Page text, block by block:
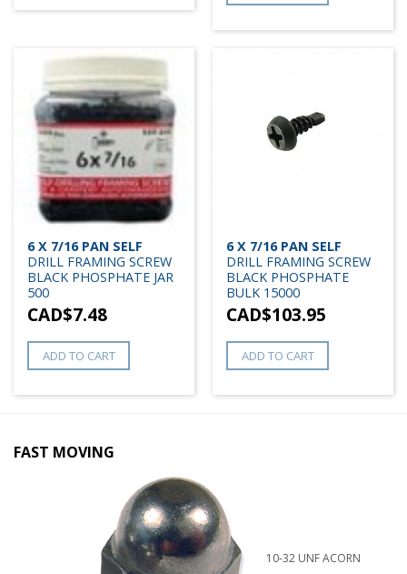
6 X 7/16 PAN SELF
DRILL FRAMING SCREW
BLACK PHOSPHATE JAR
500
CAD$7.48
ADD TO CART
6 X 7/16 PAN SELF
DRILL FRAMING SCREW
BLACK PHOSPHATE
BULK 15000
CAD$103.95
ADD TO CART
FAST MOVING
10-32 UNF ACORN